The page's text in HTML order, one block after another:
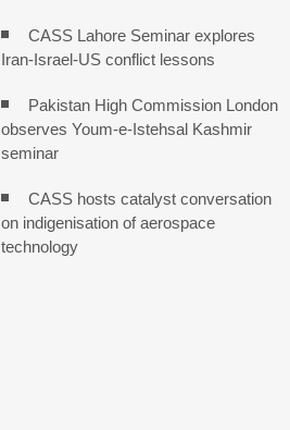
CASS Lahore Seminar explores
Iran-Israel-US conflict lessons
Pakistan High Commission London
observes Youm-e-Istehsal Kashmir
seminar
CASS hosts catalyst conversation
on indigenisation of aerospace
technology